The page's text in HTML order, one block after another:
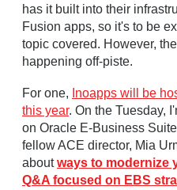
has it built into their
Fusion apps, so it's to be
topic covered. However,
happening off-piste.
For one, Inoapps will be
this year. On the Tuesday,
on Oracle E-Business
fellow ACE director, Mia
aboutways to modernize
Q&A focused on EBS